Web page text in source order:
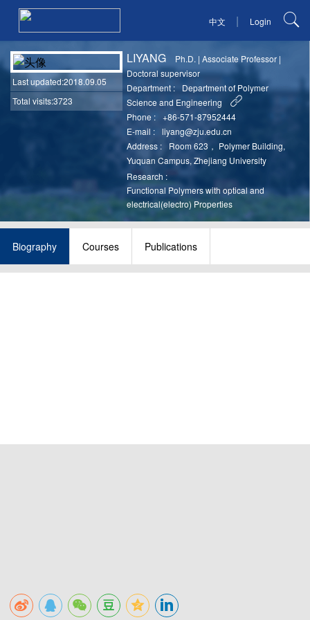
中文 | Login
Last updated:2018.09.05
Total visits:3723
LIYANG Ph.D. |Associate Professor |
Doctoral supervisor
Department :
Department of Polymer
Science and Engineering
Phone :
+86-571-87952444
E-mail :
liyang@zju.edu.cn
Address :
Room 623， Polymer Building,
Yuquan Campus, Zhejiang University
Research :
Functional Polymers with optical and
electrical(electro) Properties
Biography Courses Publications